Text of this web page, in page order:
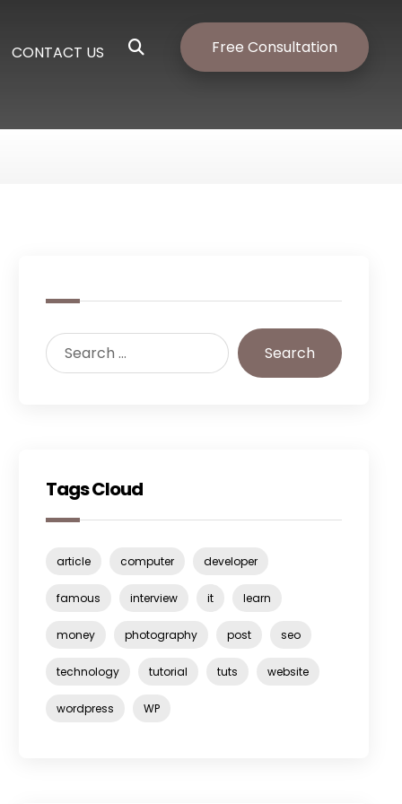
Free Consultation
CONTACT US
Tags Cloud
article computer developer
famous interview it learn
money photography post seo
technology tutorial tuts website
wordpress WP